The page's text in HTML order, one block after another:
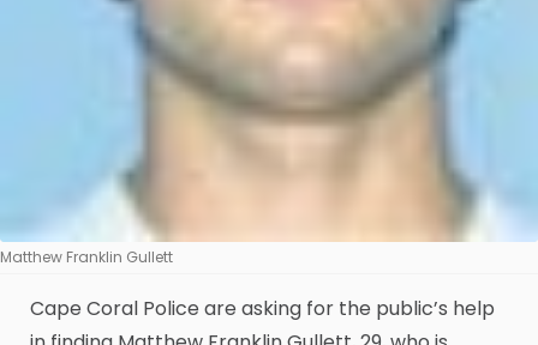
Matthew Franklin Gullett
Cape Coral Police are asking for the public’s help